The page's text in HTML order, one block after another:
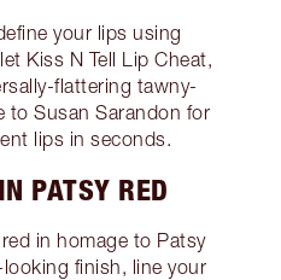
your lips using
Kiss N Tell Lip Cheat,
flattering tawny-
to Susan Sarandon for
lips in seconds.
PATSY RED
in homage to Patsy
finish, line your